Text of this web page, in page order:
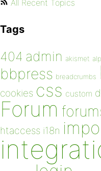
All Recent Topics
Tags
404 admin akismet
bbpress breadcrumbs
cookies css custom
Forum
htaccess i18n